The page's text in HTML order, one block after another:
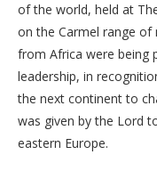
of the world, held at
on the Carmel range of
from Africa were being
leadership, in
the next continent to
was given by the Lord
eastern Europe.